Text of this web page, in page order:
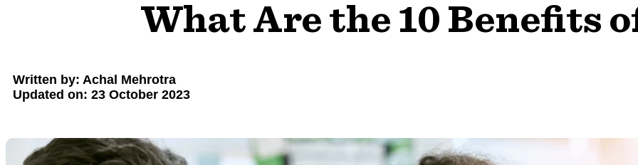
What Are the 10 Benefits
Written by: Achal Mehrotra
Updated on: 23 October 2023